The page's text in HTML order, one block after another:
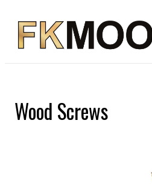
Wood Screws